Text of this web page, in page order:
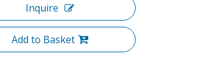
Inquire
Add to Basket